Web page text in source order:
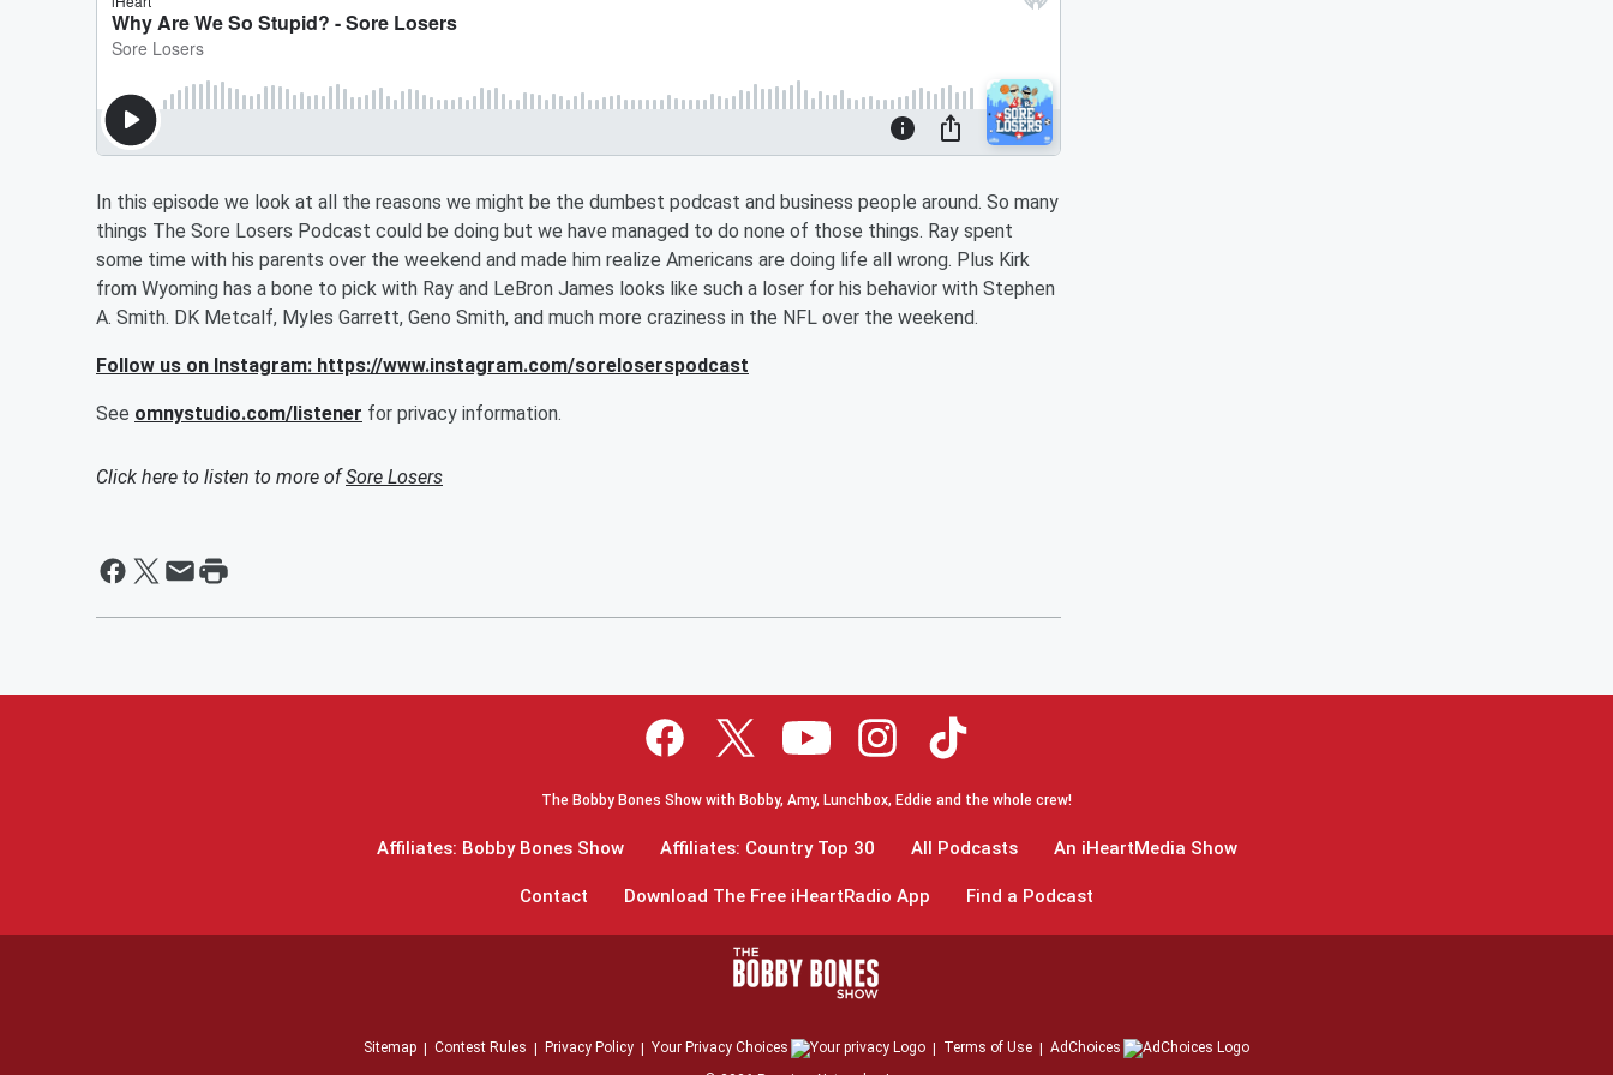
In this episode we look at all the reasons we might be the dumbest podcast and business people around. So many
things The Sore Losers Podcast could be doing but we have managed to do none of those things. Ray spent
some time with his parents over the weekend and made him realize Americans are doing life all wrong. Plus Kirk
from Wyoming has a bone to pick with Ray and LeBron James looks like such a loser for his behavior with Stephen
A. Smith. DK Metcalf, Myles Garrett, Geno Smith, and much more craziness in the NFL over the weekend.
Follow us on Instagram: https://www.instagram.com/soreloserspodcast
See omnystudio.com/listener for privacy information.
Click here to listen to more ofSore Losers
The Bobby Bones Show with Bobby, Amy, Lunchbox, Eddie and the whole crew!
Affiliates: Bobby Bones Show Affiliates: Country Top 30 All Podcasts An iHeartMedia Show
Contact Download The Free iHeartRadio App Find a Podcast
Sitemap Contest Rules Privacy Policy Your Privacy Choices Terms of Use
AdChoices